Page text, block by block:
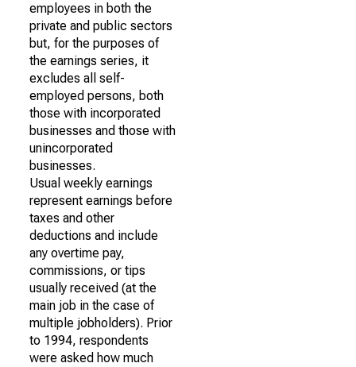
employees in both the
private and public sectors
but, for the purposes of
the earnings series, it
excludes all self-
employed persons, both
those with incorporated
businesses and those with
unincorporated
businesses.
Usual weekly earnings
represent earnings before
taxes and other
deductions and include
any overtime pay,
commissions, or tips
usually received (at the
main job in the case of
multiple jobholders). Prior
to 1994, respondents
were asked how much